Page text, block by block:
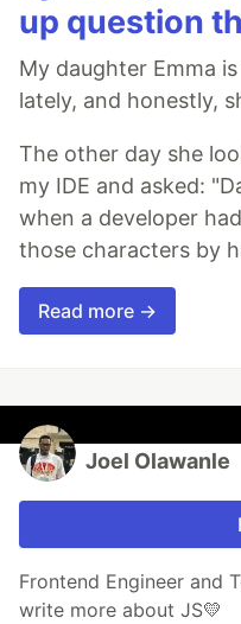
up question
My daughter Emma
lately, and honestly,
The other day she
my IDE and asked:
when a developer
those characters by
Read more →
Joel Olawanle
Frontend Engineer and
write more about JS💛